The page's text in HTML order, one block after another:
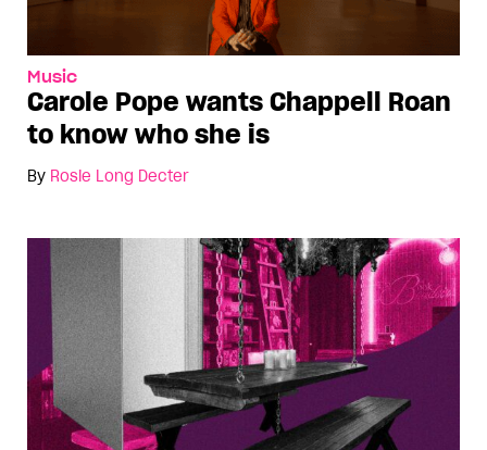
Music
Carole Pope wants Chappell Roan
to know who she is
By Rosie Long Decter